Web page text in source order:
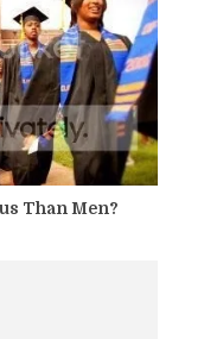
Than Men?